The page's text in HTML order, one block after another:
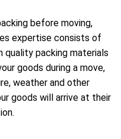
before moving,
expertise consists of
quality packing materials
goods during a move,
weather and other
goods will arrive at their